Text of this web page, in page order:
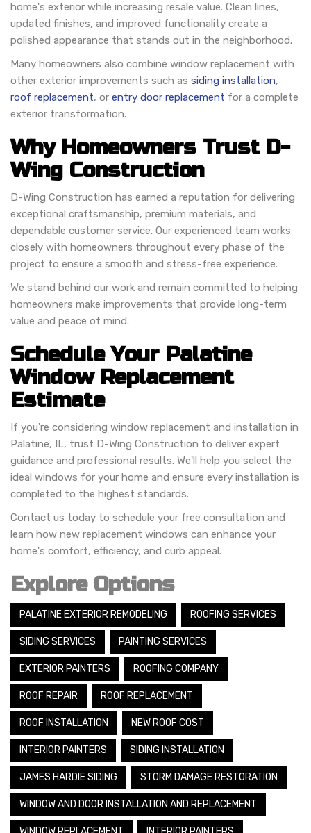
home's exterior while increasing resale value. Clean lines,
updated finishes, and improved functionality create a
polished appearance that stands out in the neighborhood.
Many homeowners also combine window replacement with
other exterior improvements such as siding installation,
roof replacement, or entry door replacement for a complete
exterior transformation.
Why Homeowners Trust D-
Wing Construction
D-Wing Construction has earned a reputation for delivering
exceptional craftsmanship, premium materials, and
dependable customer service. Our experienced team works
closely with homeowners throughout every phase of the
project to ensure a smooth and stress-free experience.
We stand behind our work and remain committed to helping
homeowners make improvements that provide long-term
value and peace of mind.
Schedule Your Palatine
Window Replacement
Estimate
If you're considering window replacement and installation in
Palatine, IL, trust D-Wing Construction to deliver expert
guidance and professional results. We'll help you select the
ideal windows for your home and ensure every installation is
completed to the highest standards.
Contact us today to schedule your free consultation and
learn how new replacement windows can enhance your
home's comfort, efficiency, and curb appeal.
Explore Options
PALATINE EXTERIOR REMODELING ROOFING SERVICES
SIDING SERVICES PAINTING SERVICES
EXTERIOR PAINTERS ROOFING COMPANY
ROOF REPAIR ROOF REPLACEMENT
ROOF INSTALLATION NEW ROOF COST
INTERIOR PAINTERS SIDING INSTALLATION
JAMES HARDIE SIDING STORM DAMAGE RESTORATION
WINDOW AND DOOR INSTALLATION AND REPLACEMENT